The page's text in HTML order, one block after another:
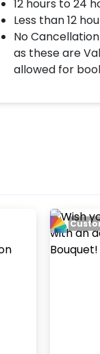
12 hours to 24
Less than 12
No
as these are
allowed for